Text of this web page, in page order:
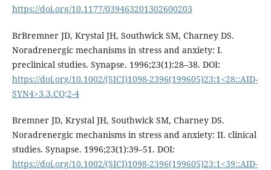
https://doi.org/10.1177/039463201302600203
BrBremner JD, Krystal JH, Southwick SM, Charney DS.
Noradrenergic mechanisms in stress and anxiety: I.
preclinical studies. Synapse. 1996;23(1):28–38. DOI:
https://doi.org/10.1002/(SICI)1098-2396(199605)23:1<28::AID-
SYN4>3.3.CO;2-4
Bremner JD, Krystal JH, Southwick SM, Charney DS.
Noradrenergic mechanisms in stress and anxiety: II. clinical
studies. Synapse. 1996;23(1):39–51. DOI:
https://doi.org/10.1002/(SICI)1098-2396(199605)23:1<39::AID-